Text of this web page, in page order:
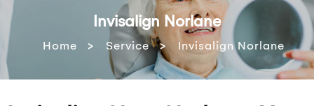
Invisalign Norlane
Home > Service > Invisalign Norlane